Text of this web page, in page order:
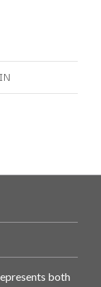
both